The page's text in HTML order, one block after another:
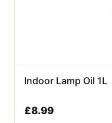
Indoor Lamp Oil 1L
£8.99